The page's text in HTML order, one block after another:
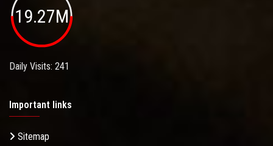
19.27M
Daily Visits: 241
Important links
Sitemap